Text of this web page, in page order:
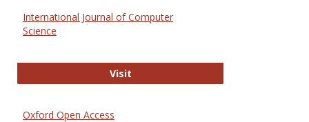
International Journal of Computer
Science
VisitInternational Journal of Computer
Oxford Open Access